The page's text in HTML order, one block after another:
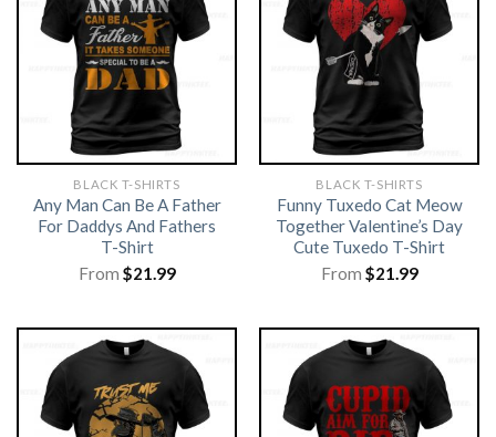
BLACK T-SHIRTS
Any Man Can Be A Father
For Daddys And Fathers
T-Shirt
From $21.99
BLACK T-SHIRTS
Funny Tuxedo Cat Meow
Together Valentine’s Day
Cute Tuxedo T-Shirt
From $21.99